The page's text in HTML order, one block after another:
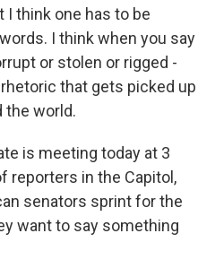
I think one has to be
I think when you say
or stolen or rigged -
that gets picked up
the world.
is meeting today at 3
reporters in the Capitol,
senators sprint for the
want to say something